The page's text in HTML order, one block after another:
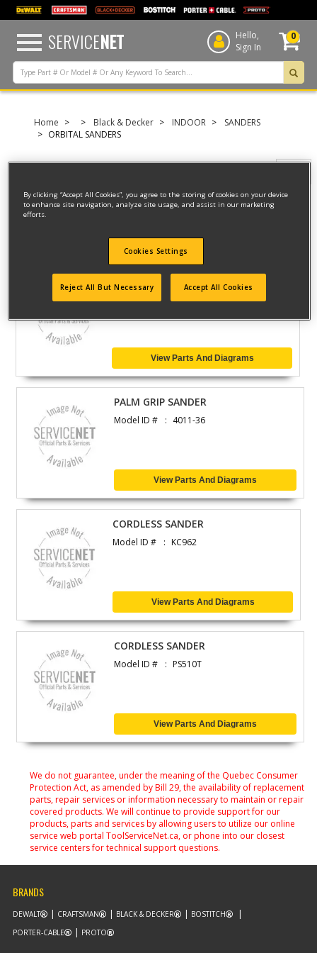
text.skipToContent
text.skipToNavigation
SERVICENET
Hello,
Sign In
0
Home Black & Decker INDOOR
SANDERS
ORBITAL SANDERS
Filter
PALM GRIP SANDER
4011
View Parts And Diagrams
PALM GRIP SANDER
Model ID # 4011-36
View Parts And Diagrams
CORDLESS SANDER
Model ID # KC962
View Parts And Diagrams
CORDLESS SANDER
Model ID # PS510T
View Parts And Diagrams
We do not guarantee, under the meaning of the Quebec Consumer
Protection Act, as amended by Bill 29, the availability of replacement
parts, repair services or information necessary to maintain or repair
covered products. We will continue to provide support for our
products, parts and services by allowing users to utilize our online
service web portal ToolServiceNet.ca, or phone into our closest
service centers for technical support questions.
BRANDS
DEWALT CRAFTSMAN BLACK & DECKER
BOSTITCH
PORTER-CABLE
PROTO
By clicking “Accept All Cookies”, you agree to the storing of cookies on your device
to enhance site navigation, analyze site usage, and assist in our marketing
efforts.
Cookies Settings
Reject All But Necessary Accept All Cookies